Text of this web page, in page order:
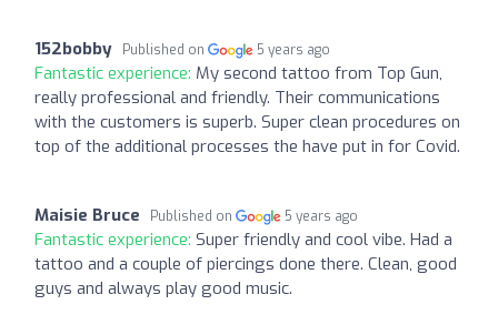
152bobby Published on 5 years ago
Fantastic experience: My second tattoo from Top Gun,
really professional and friendly. Their communications
with the customers is superb. Super clean procedures on
top of the additional processes the have put in for Covid.
Maisie Bruce Published on 5 years ago
Fantastic experience: Super friendly and cool vibe. Had a
tattoo and a couple of piercings done there. Clean, good
guys and always play good music.